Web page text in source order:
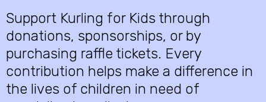
Support Kurling for Kids through
donations, sponsorships, or by
purchasing raffle tickets. Every
contribution helps make a difference in
the lives of children in need of